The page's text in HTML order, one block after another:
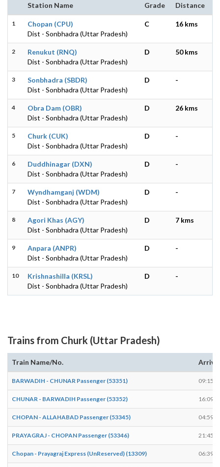
Station Name Grade Distance
1
Chopan (CPU)
Dist - Sonbhadra (Uttar Pradesh)
C 16 kms
2
Renukut (RNQ)
Dist - Sonbhadra (Uttar Pradesh)
D 50 kms
3
Sonbhadra (SBDR)
Dist - Sonbhadra (Uttar Pradesh)
D -
4
Obra Dam (OBR)
Dist - Sonbhadra (Uttar Pradesh)
D 26 kms
5
Churk (CUK)
Dist - Sonbhadra (Uttar Pradesh)
D -
6
Duddhinagar (DXN)
Dist - Sonbhadra (Uttar Pradesh)
D -
7
Wyndhamganj (WDM)
Dist - Sonbhadra (Uttar Pradesh)
D -
8
Agori Khas (AGY)
Dist - Sonbhadra (Uttar Pradesh)
D 7 kms
9
Anpara (ANPR)
Dist - Sonbhadra (Uttar Pradesh)
D -
10
Krishnashilla (KRSL)
Dist - Sonbhadra (Uttar Pradesh)
D -
Trains from Churk (Uttar Pradesh)
Train Name/No.
BARWADIH - CHUNAR Passenger (53351) 09:15
CHUNAR - BARWADIH Passenger (53352) 16:09
CHOPAN - ALLAHABAD Passenger (53345) 04:59
PRAYAGRAJ - CHOPAN Passenger (53346) 21:45
Chopan - Prayagraj Express (UnReserved) (13309) 06:39